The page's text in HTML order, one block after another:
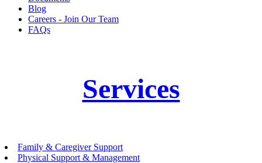
Blog
Careers - Join Our Team
FAQs
Services
Family & Caregiver Support
Physical Support & Management